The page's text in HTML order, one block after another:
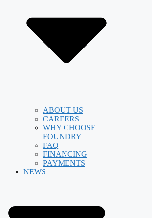
ABOUT US
CAREERS
WHY CHOOSE
FOUNDRY
FAQ
FINANCING
PAYMENTS
NEWS